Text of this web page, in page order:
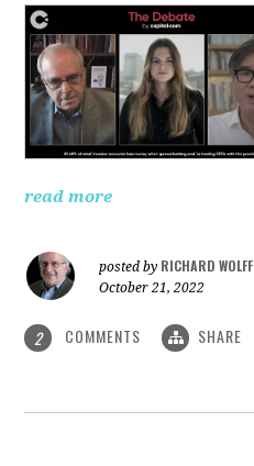
read more
posted by RICHARD WOLFF
October 21, 2022
2 COMMENTS SHARE